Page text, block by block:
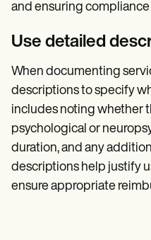
and ensuring
Use detailed
When documenting
descriptions to specify
includes noting whether
psychological or
duration, and any
descriptions help justify
ensure appropriate